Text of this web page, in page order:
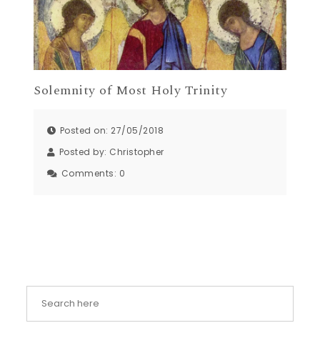
Solemnity of Most Holy Trinity
Posted on: 27/05/2018
Posted by: Christopher
Comments: 0